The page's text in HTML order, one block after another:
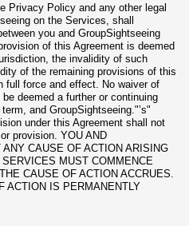
Privacy Policy and any other legal
on the Services, shall
you and GroupSightseeing
of this Agreement is deemed
the invalidity of such
of the remaining provisions of this
full force and effect. No waiver of
deemed a further or continuing
and GroupSightseeing."’s"
under this Agreement shall not
provision. YOU AND
CAUSE OF ACTION ARISING
MUST COMMENCE
CAUSE OF ACTION ACCRUES.
ACTION IS PERMANENTLY